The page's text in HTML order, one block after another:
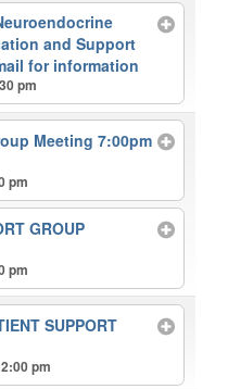
and Support
for information
pm
Meeting 7:00pm
pm
GROUP
pm
SUPPORT
pm